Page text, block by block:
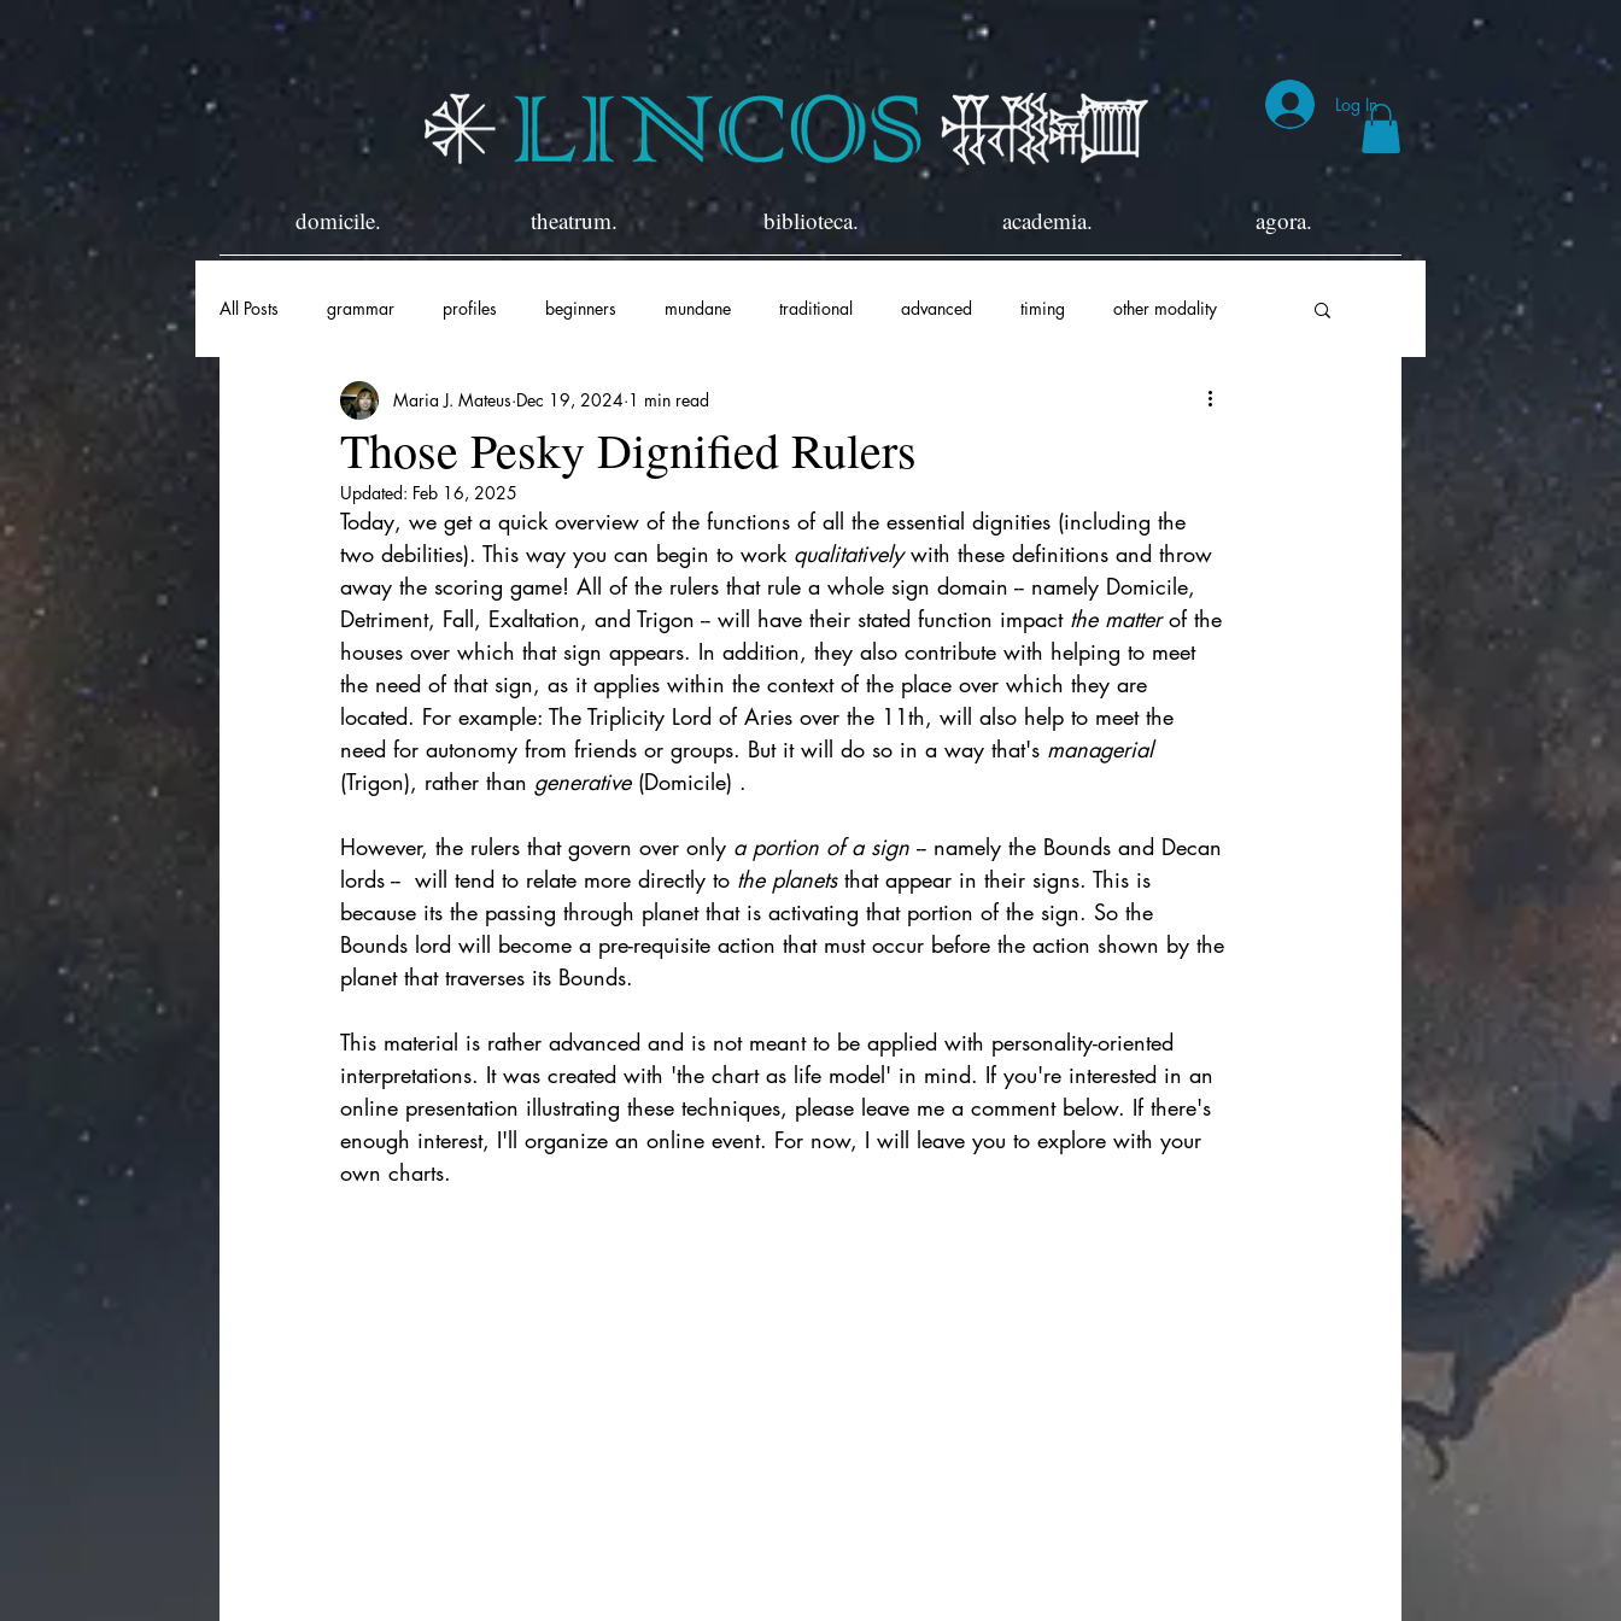
Log In
domicile. theatrum. biblioteca. academia. agora.
All Posts grammar profiles beginners mundane traditional advanced timing other modality
historical
Those Pesky Dignified Rulers
Maria J. Mateus Dec 19, 2024 1 min read
Updated: Feb 16, 2025
Today, we get a quick overview of the functions of all the essential dignities (including the
two debilities). This way you can begin to work qualitatively with these definitions and throw
away the scoring game! All of the rulers that rule a whole sign domain -- namely Domicile,
Detriment, Fall, Exaltation, and Trigon -- will have their stated function impact the matter of the
houses over which that sign appears. In addition, they also contribute with helping to meet
the need of that sign, as it applies within the context of the place over which they are
located. For example: The Triplicity Lord of Aries over the 11th, will also help to meet the
need for autonomy from friends or groups. But it will do so in a way that's managerial
(Trigon), rather than generative (Domicile) .
However, the rulers that govern over only a portion of a sign -- namely the Bounds and Decan
lords --  will tend to relate more directly to the planets that appear in their signs. This is
because its the passing through planet that is activating that portion of the sign. So the
Bounds lord will become a pre-requisite action that must occur before the action shown by the
planet that traverses its Bounds.
This material is rather advanced and is not meant to be applied with personality-oriented
interpretations. It was created with 'the chart as life model' in mind. If you're interested in an
online presentation illustrating these techniques, please leave me a comment below. If there's
enough interest, I'll organize an online event. For now, I will leave you to explore with your
own charts.